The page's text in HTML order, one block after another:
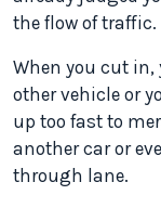
the flow of traffic.
When you cut
other vehicle or
up too fast to
another car or
through lane.